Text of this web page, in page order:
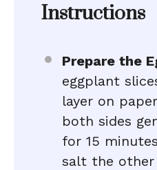
Instructions
Prepare the
eggplant
layer on
both sides
for 15
salt the